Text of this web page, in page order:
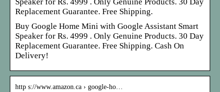
Replacement Guarantee. Free Shipping.
Buy Google Home Mini with Google Assistant Smart
Speaker for Rs. 4999 . Only Genuine Products. 30 Day
Replacement Guarantee. Free Shipping. Cash On
Delivery!
http s://www.amazon.ca › google-ho…